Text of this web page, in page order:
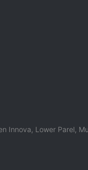
Innova, Lower Parel,